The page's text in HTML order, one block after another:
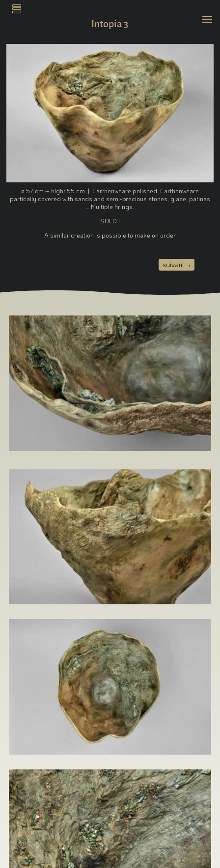
Intopia 3
ø 57 cm – hight 55 cm | Earthenweare polished. Earthenweare
partically covered with sands and semi-precious stones, glaze, patinas
… Multiple firings.
SOLD !
A similar creation is possible to make on order
suivant →